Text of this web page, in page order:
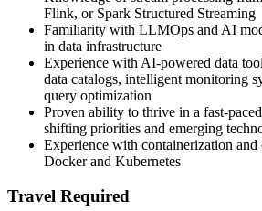
Flink, or Spark Structured Streaming
Familiarity with LLMOps and AI
in data infrastructure
Experience with AI-powered data
data catalogs, intelligent monitoring
query optimization
Proven ability to thrive in a fast-
shifting priorities and emerging
Experience with containerization
Docker and Kubernetes
Travel Required